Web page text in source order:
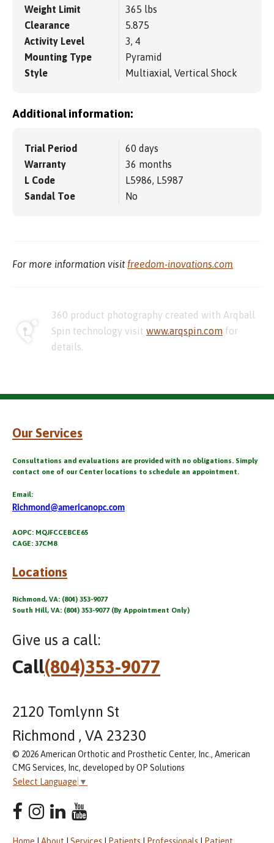
Weight Limit
365 lbs
Clearance
5.875
Activity Level
3, 4
Mounting Type
Pyramid
Style
Multiaxial, Vertical Shock
Additional information:
Trial Period
60 days
Warranty
36 months
L Code
L5986, L5987
Sandal Toe
No
For more information visit freedom-inovations.com
360 product photography created with Arqball
Spin technology visit www.arqspin.com for
details.
Our Services
Consultations and evaluations are provided with no obligations. Simply
contact one of our Center locations to schedule an appointment.
Email:
Richmond@americanopc.com
AOPC: MQJFCCEBCE65
CAGE: 37CM8
Locations
Richmond, VA: (804) 353-9077
South Hill, VA: (804) 353-9077 (By Appointment Only)
Give us a call:
Call(804)353-9077
2120 Tomlynn St
Richmond , VA 23230
© 2026 American Orthotic and Prosthetic Center, Inc., American
CMG Services, Inc, developed by OP Solutions
Select Language ▼